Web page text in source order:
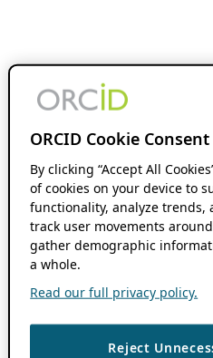
ORCID Cookie Consent
By clicking “Accept All
of cookies on your device to
functionality, analyze trends,
track user movements
gather demographic
a whole.
Read our full privacy policy.
Reject